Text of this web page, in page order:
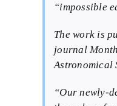
“impossible
The work is
journal
Astronomical
“Our newly-